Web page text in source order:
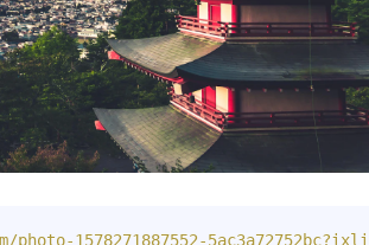
1578271887552-